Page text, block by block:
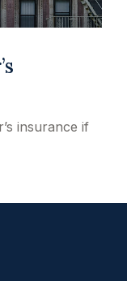
insurance if